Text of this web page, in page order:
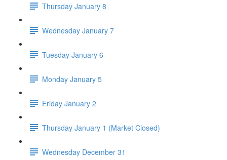
Thursday January 8
Wednesday January 7
Tuesday January 6
Monday January 5
Friday January 2
Thursday January 1 (Market Closed)
Wednesday December 31